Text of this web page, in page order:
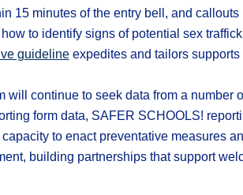
15 minutes of the entry bell, and
to identify signs of potential sex
guidelineexpedites and tailors supports
will continue to seek data from a
form data, SAFER SCHOOLS!
to enact preventative measures
building partnerships that support